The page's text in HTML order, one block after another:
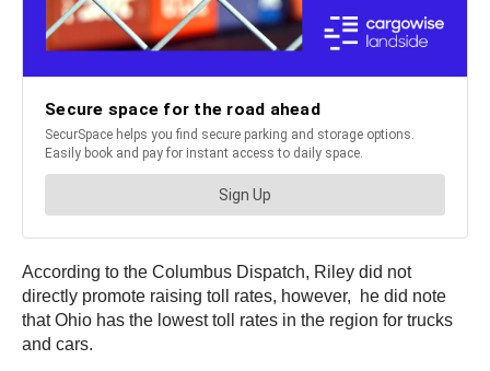
According to the Columbus Dispatch, Riley did not
directly promote raising toll rates, however, he did note
that Ohio has the lowest toll rates in the region for trucks
and cars.